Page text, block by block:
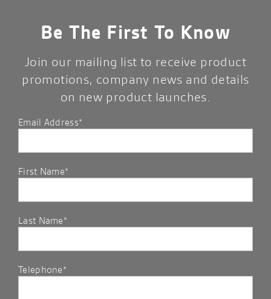
Be The First To Know
Join our mailing list to receive product
promotions, company news and details
on new product launches.
Email Address*
First Name*
Last Name*
Telephone*